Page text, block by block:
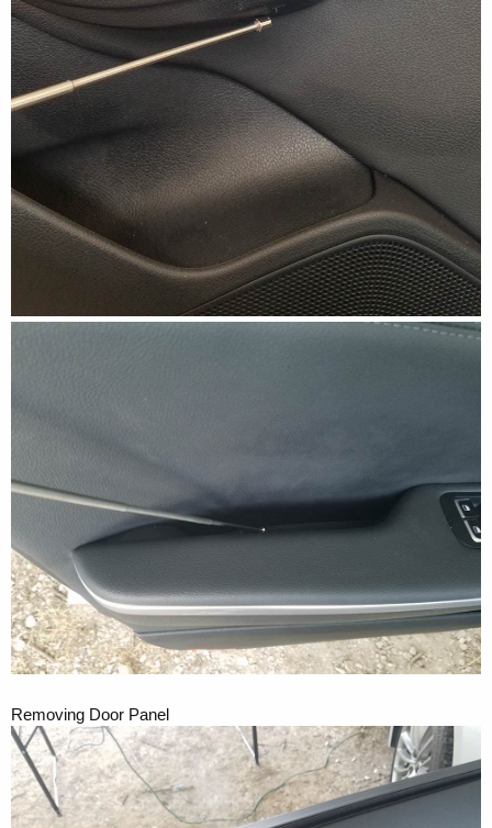
Removing Door Panel